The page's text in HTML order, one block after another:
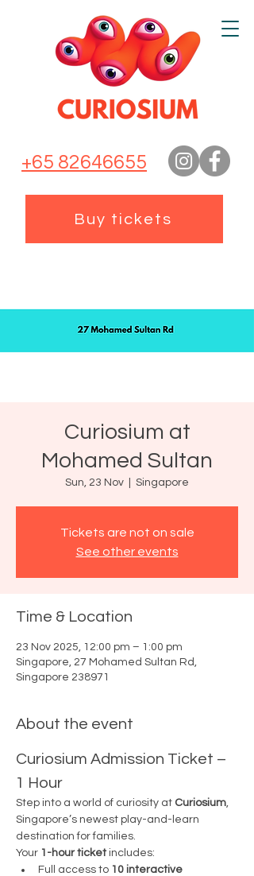
+65 82646655
Buy tickets
Curiosium at
Mohamed Sultan
Sun, 23 Nov Singapore
Tickets are not on sale
See other events
Time & Location
23 Nov 2025, 12:00 pm – 1:00 pm
Singapore, 27 Mohamed Sultan Rd,
Singapore 238971
About the event
Curiosium Admission Ticket –
1 Hour
Step into a world of curiosity at Curiosium,
Singapore’s newest play-and-learn
destination for families.
Your 1-hour ticket includes:
Full access to 10 interactive